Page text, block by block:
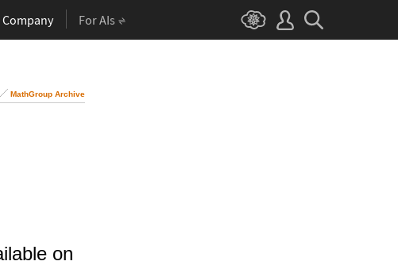
Company For AIs
MathGroup Archive
on